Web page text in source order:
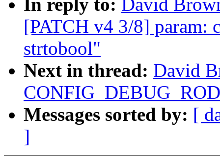
In reply to: David
[PATCH v4 3/8] param:
strtobool"
Next in thread: David
Messages sorted by: [
]